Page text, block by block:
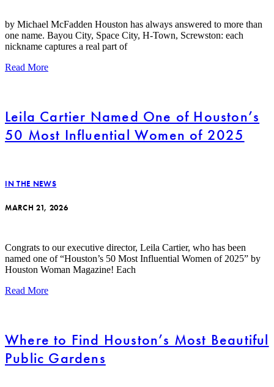
by Michael McFadden Houston has always answered to more than
one name. Bayou City, Space City, H-Town, Screwston: each
nickname captures a real part of
Read More
Leila Cartier Named One of Houston’s
50 Most Influential Women of 2025
IN THE NEWS
MARCH 21, 2026
Congrats to our executive director, Leila Cartier, who has been
named one of “Houston’s 50 Most Influential Women of 2025” by
Houston Woman Magazine! Each
Read More
Where to Find Houston’s Most Beautiful
Public Gardens